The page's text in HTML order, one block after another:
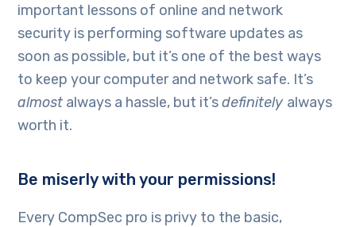
important lessons of online and network
security is performing software updates as
soon as possible, but it’s one of the best ways
to keep your computer and network safe. It’s
almost always a hassle, but it’sdefinitely always
worth it.
Be miserly with your permissions!
Every CompSec pro is privy to the basic,